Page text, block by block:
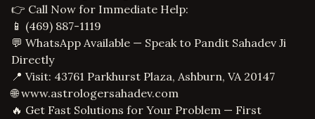
👉 Call Now for Immediate Help:
📱 (469) 887-1119
💬 WhatsApp Available — Speak to Pandit Sahadev Ji
Directly
📍 Visit: 43761 Parkhurst Plaza, Ashburn, VA 20147
🌐www.astrologersahadev.com
🔥 Get Fast Solutions for Your Problem — First